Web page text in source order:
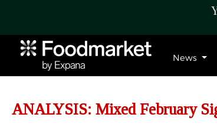
News
ANALYSIS: Mixed February